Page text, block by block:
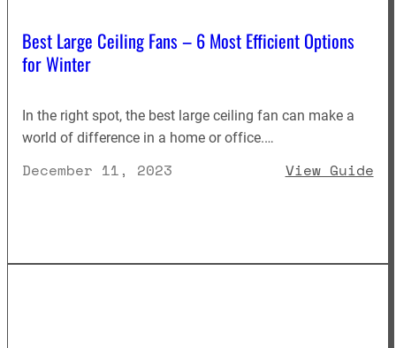
Best Large Ceiling Fans – 6 Most Efficient Options
for Winter
In the right spot, the best large ceiling fan can make a
world of difference in a home or office.…
December 11, 2023 View Guide: